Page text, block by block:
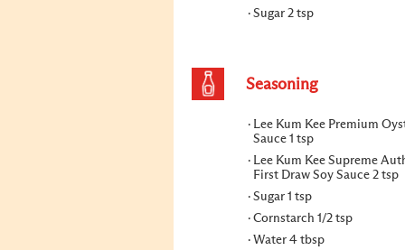
Sugar 2 tsp
Seasoning
Lee Kum Kee Premium
Sauce 1 tsp
Lee Kum Kee Supreme
First Draw Soy Sauce 2 tsp
Sugar 1 tsp
Cornstarch 1/2 tsp
Water 4 tbsp